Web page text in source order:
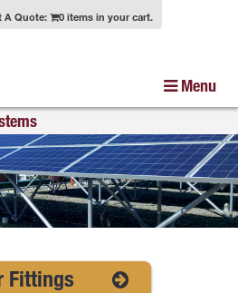
A Quote: 0 items in your cart.
Menu
Fittings